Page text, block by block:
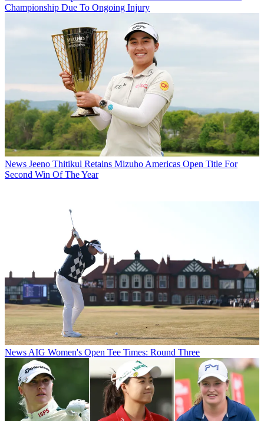
Championship Due To Ongoing Injury
News Jeeno Thitikul Retains Mizuho Americas Open Title For
Second Win Of The Year
News AIG Women's Open Tee Times: Round Three